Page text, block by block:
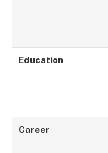
Education
Career